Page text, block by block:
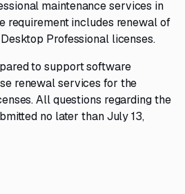
maintenance services in
requirement includes renewal of
Professional licenses.
to support software
renewal services for the
All questions regarding the
no later than July 13,